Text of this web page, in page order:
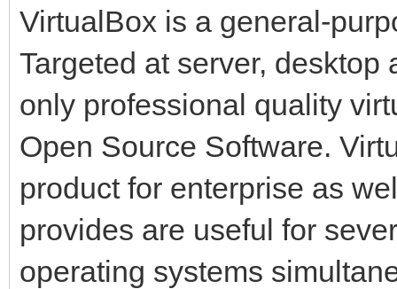
VirtualBox is a general-
Targeted at server,
only professional quality
Open Source Software.
product for enterprise as
provides are useful for
operating systems